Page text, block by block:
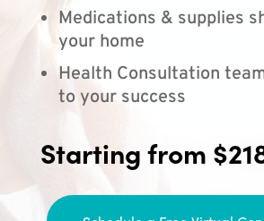
Medications & supplies
your home
Health Consultation
to your success
Starting from